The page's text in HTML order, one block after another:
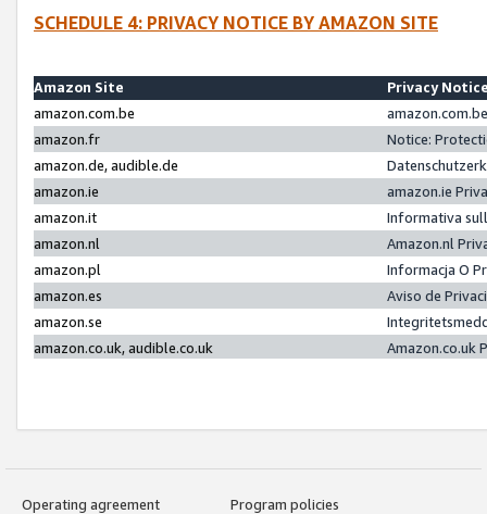
SCHEDULE 4: PRIVACY NOTICE BY AMAZON SITE
Amazon Site
Privacy
amazon.com.be
amazon.fr
Notice:
amazon.de, audible.de
amazon.ie
amazon.ie
amazon.it
Informativa
amazon.nl
Amazon.nl
amazon.pl
Informacja O
amazon.es
Aviso de
amazon.se
amazon.co.uk, audible.co.uk
Amazon.co.uk
Operating agreement
Program policies